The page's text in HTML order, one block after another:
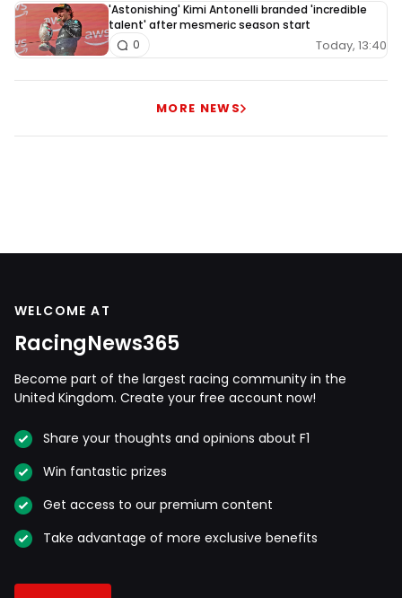
'Astonishing' Kimi Antonelli branded 'incredible
talent' after mesmeric season start
Today, 13:40
0
MORE NEWS
WELCOME AT
RacingNews365
Become part of the largest racing community in the
United Kingdom. Create your free account now!
Share your thoughts and opinions about F1
Win fantastic prizes
Get access to our premium content
Take advantage of more exclusive benefits